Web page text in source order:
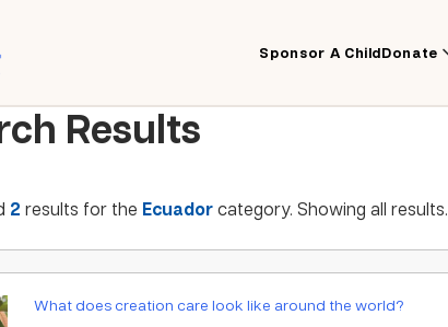
Sponsor A ChildDonate
Results
2 results for the Ecuadorcategory. Showing all results.
What does creation care look like around the world?